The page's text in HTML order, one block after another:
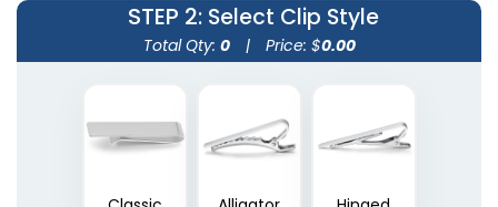
STEP 2: Select Clip Style
Total Qty: 0 | Price: $0.00